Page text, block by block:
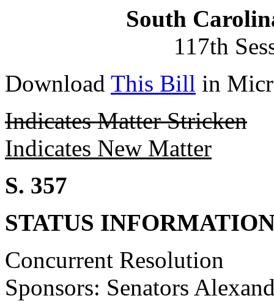
South
117th
Download This Bill in
Indicates Matter Stricken
Indicates New Matter
S. 357
STATUS
Concurrent Resolution
Sponsors: Senators